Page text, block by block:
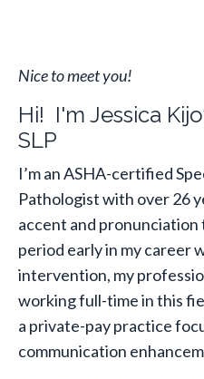
Nice to meet you!
Hi! I'm Jessica
SLP
I’m an ASHA-certified
Pathologist with over 26
accent and
period early in my career
intervention, my
working full-time in this
a private-pay practice
communication